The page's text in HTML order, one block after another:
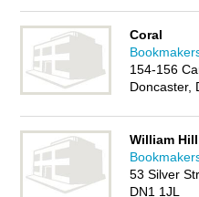
Coral
154-156
Doncaster,
William Hill
53 Silver
DN1 1JL